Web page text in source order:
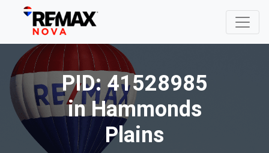
PID: 41528985
in Hammonds
Plains